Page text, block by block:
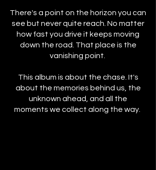
There's a point on the horizon you can
see but never quite reach. No matter
how fast you drive it keeps moving
down the road. That place is the
vanishing point.
This album is about the chase. It's
about the memories behind us, the
unknown ahead, and all the
moments we collect along the way.